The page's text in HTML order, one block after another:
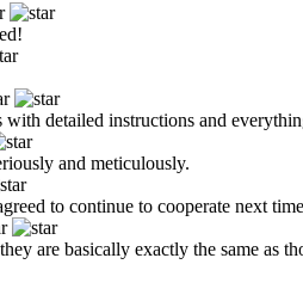
detailed instructions and
and meticulously.
to continue to cooperate next
are basically exactly the same as